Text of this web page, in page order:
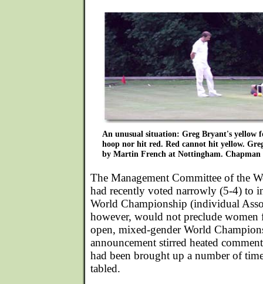
An unusual situation: Greg Bryant's yellow
hoop nor hit red. Red cannot hit yellow.
by Martin French at Nottingham. Chapman
The Management Committee of the
had recently voted narrowly (5-4) to
World Championship (individual
however, would not preclude
open, mixed-gender World
announcement stirred heated
had been brought up a number of
tabled.